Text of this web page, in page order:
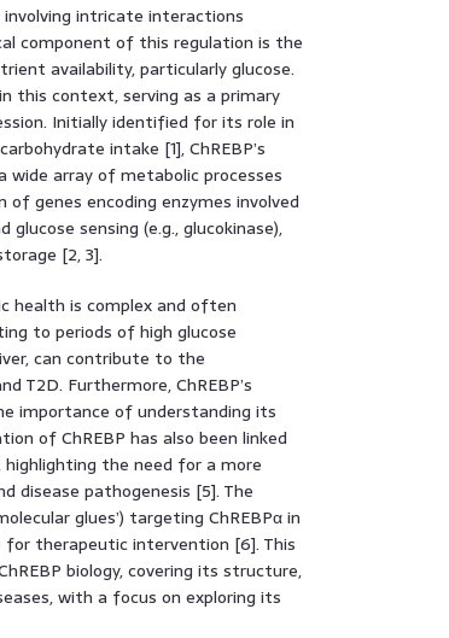
intricate interactions
component of this regulation is the
availability, particularly glucose.
this context, serving as a primary
Initially identified for its role in
intake [1], ChREBP’s
wide array of metabolic processes
genes encoding enzymes involved
glucose sensing (e.g., glucokinase),
[2, 3].
health is complex and often
to periods of high glucose
can contribute to the
T2D. Furthermore, ChREBP’s
importance of understanding its
of ChREBP has also been linked
the need for a more
disease pathogenesis [5]. The
glues’) targeting ChREBPα in
therapeutic intervention [6]. This
biology, covering its structure,
with a focus on exploring its